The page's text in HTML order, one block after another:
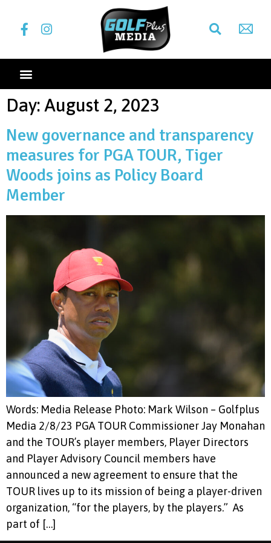
Day: August 2, 2023
New governance and transparency
measures for PGA TOUR, Tiger
Woods joins as Policy Board
Member
Words: Media Release Photo: Mark Wilson – Golfplus
Media 2/8/23 PGA TOUR Commissioner Jay Monahan
and the TOUR’s player members, Player Directors
and Player Advisory Council members have
announced a new agreement to ensure that the
TOUR lives up to its mission of being a player-driven
organization, “for the players, by the players.” As
part of […]